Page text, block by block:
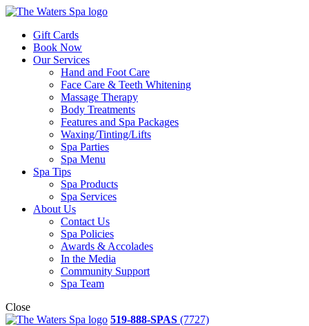
Gift Cards
Book Now
Our Services
Hand and Foot Care
Face Care & Teeth Whitening
Massage Therapy
Body Treatments
Features and Spa Packages
Waxing/Tinting/Lifts
Spa Parties
Spa Menu
Spa Tips
Spa Products
Spa Services
About Us
Contact Us
Spa Policies
Awards & Accolades
In the Media
Community Support
Spa Team
Close
519-888-SPAS (7727)